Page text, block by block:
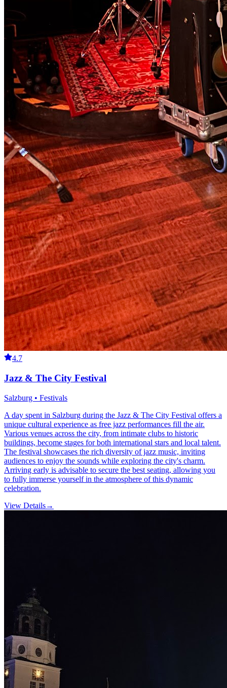
4.7
Jazz & The City Festival
Salzburg • Festivals
A day spent in Salzburg during the Jazz & The City Festival offers a
unique cultural experience as free jazz performances fill the air.
Various venues across the city, from intimate clubs to historic
buildings, become stages for both international stars and local talent.
The festival showcases the rich diversity of jazz music, inviting
audiences to enjoy the sounds while exploring the city's charm.
Arriving early is advisable to secure the best seating, allowing you
to fully immerse yourself in the atmosphere of this dynamic
celebration.
View Details→